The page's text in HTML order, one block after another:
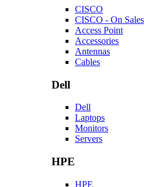
CISCO
CISCO - On Sales
Access Point
Accessories
Antennas
Cables
Dell
Dell
Laptops
Monitors
Servers
HPE
HPE